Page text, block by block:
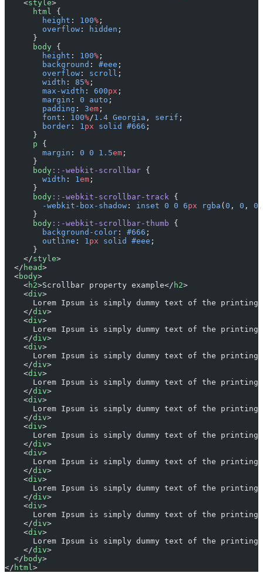
    <
style>
      html
{
        height
: 100% ;
        overflow
: hidden ;
      }
      body
{
        height
: 100% ;
        background
: #eee ;
        overflow
: scroll ;
        width
: 85% ;
        max-width
: 600px ;
        margin
: 0 auto ;
        padding
: 3em ;
        font
: 100%/1.4 Georgia , serif ;
        border
: 1px solid #666 ;
      }
      p
{
        margin
: 0 0 1.5em ;
      }
      body
::-webkit-scrollbar {
        width
: 1em ;
      }
      body
::-webkit-scrollbar-track {
        -webkit-box-shadow
: inset 0 0 6px rgba ( 0 , 0 , 0
      }
      body
::-webkit-scrollbar-thumb {
        background-color
: #666 ;
        outline
: 1px solid #eee ;
      }
    </
style>
  </
head>
  <
body>
    <
h2>Scrollbar property example</ h2>
    <
div>
Lorem Ipsum is simply dummy text of the
    </
div>
    <
div>
Lorem Ipsum is simply dummy text of the
    </
div>
    <
div>
Lorem Ipsum is simply dummy text of the
    </
div>
    <
div>
Lorem Ipsum is simply dummy text of the
    </
div>
    <
div>
Lorem Ipsum is simply dummy text of the
    </
div>
    <
div>
Lorem Ipsum is simply dummy text of the
    </
div>
    <
div>
Lorem Ipsum is simply dummy text of the
    </
div>
    <
div>
Lorem Ipsum is simply dummy text of the
    </
div>
    <
div>
Lorem Ipsum is simply dummy text of the
    </
div>
    <
div>
Lorem Ipsum is simply dummy text of the
    </
div>
  </
body>
</ html>